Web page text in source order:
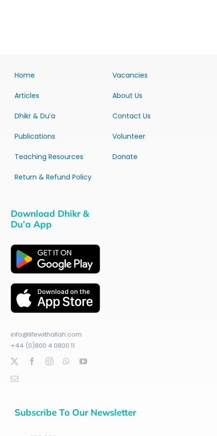
Home
Articles
Dhikr & Du’a
Publications
Teaching Resources
Return & Refund Policy
Vacancies
About Us
Contact Us
Volunteer
Donate
Download Dhikr &
Du’a App
info@lifewithallah.com
+44 (0)800 4 0800 11
Subscribe To Our Newsletter